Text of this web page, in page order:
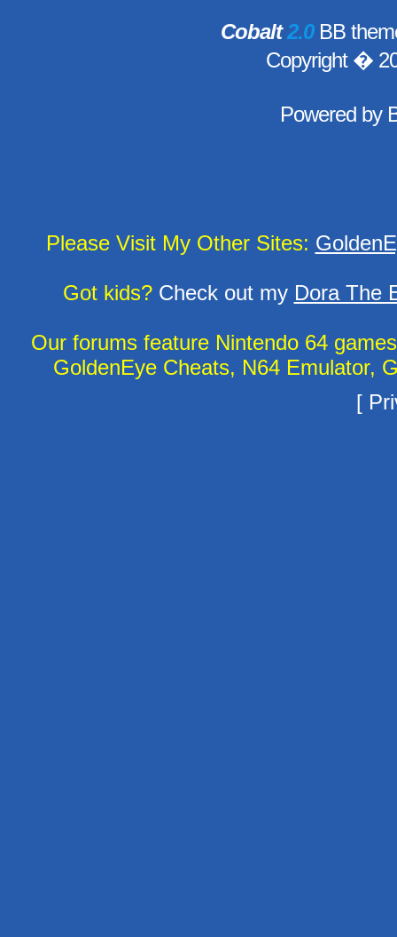
Cobalt2.0BB
Copyright �
Powered by
Please Visit My Other Sites:
Got kids?Check out my Dora The
Our forums feature Nintendo 64
GoldenEye Cheats, N64 Emulator,
[